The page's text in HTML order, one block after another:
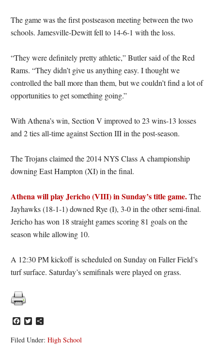
The game was the first postseason meeting between the two
schools. Jamesville-Dewitt fell to 14-6-1 with the loss.
“They were definitely pretty athletic,” Butler said of the Red
Rams. “They didn’t give us anything easy. I thought we
controlled the ball more than them, but we couldn’t find a lot of
opportunities to get something going.”
With Athena’s win, Section V improved to 23 wins-13 losses
and 2 ties all-time against Section III in the post-season.
The Trojans claimed the 2014 NYS Class A championship
downing East Hampton (XI) in the final.
Athena will play Jericho (VIII) in Sunday’s title game.The
Jayhawks (18-1-1) downed Rye (I), 3-0 in the other semi-final.
Jericho has won 18 straight games scoring 81 goals on the
season while allowing 10.
A 12:30 PM kickoff is scheduled on Sunday on Faller Field’s
turf surface. Saturday’s semifinals were played on grass.
Facebook
Twitter
Filed Under:High School